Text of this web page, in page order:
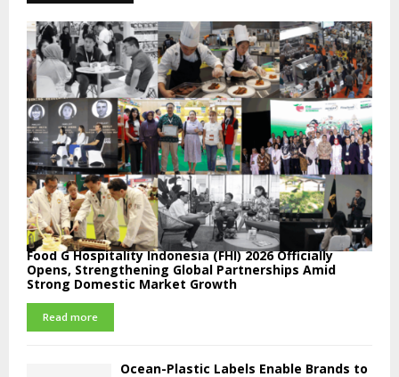
Food G Hospitality Indonesia (FHI) 2026 Officially
Opens, Strengthening Global Partnerships Amid
Strong Domestic Market Growth
Read more
Ocean-Plastic Labels Enable Brands to